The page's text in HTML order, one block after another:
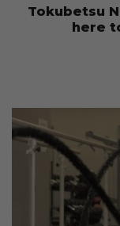
Tokubetsu
here